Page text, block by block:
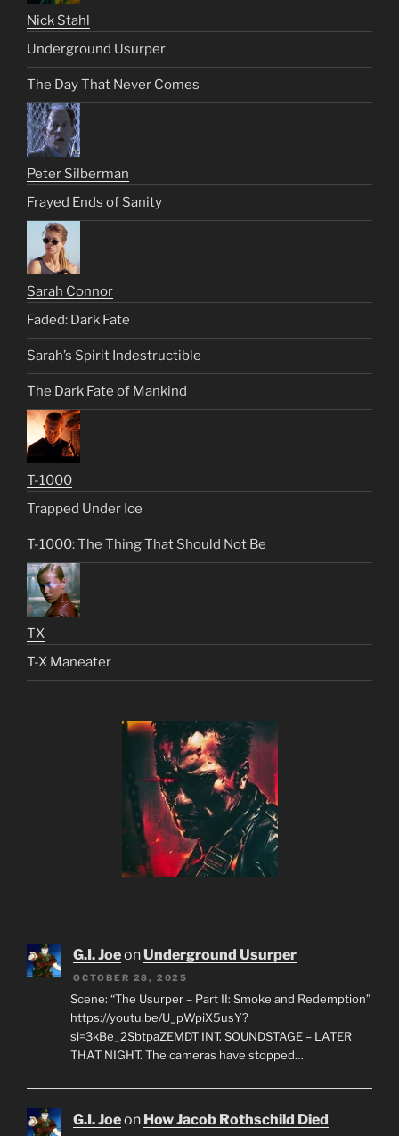
Nick Stahl
Underground Usurper
The Day That Never Comes
Peter Silberman
Frayed Ends of Sanity
Sarah Connor
Faded: Dark Fate
Sarah’s Spirit Indestructible
The Dark Fate of Mankind
T-1000
Trapped Under Ice
T-1000: The Thing That Should Not Be
TX
T-X Maneater
G.I. JoeonUnderground Usurper
OCTOBER 28, 2025
Scene: “The Usurper – Part II: Smoke and Redemption”
https://youtu.be/U_pWpiX5usY?
si=3kBe_2SbtpaZEMDT INT. SOUNDSTAGE – LATER
THAT NIGHT. The cameras have stopped…
G.I. Joeon How Jacob Rothschild Died